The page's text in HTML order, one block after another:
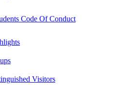
Code Of Conduct
Visitors
Conduct